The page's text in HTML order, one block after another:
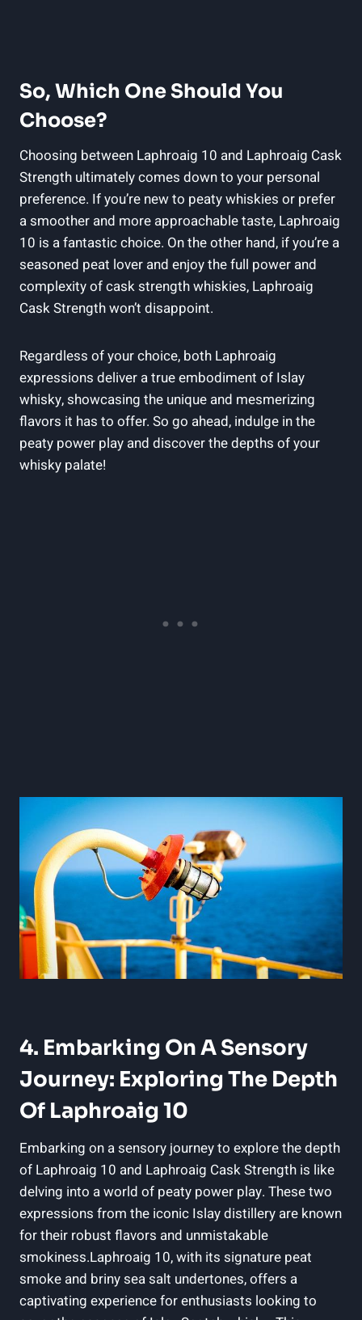
So, Which One Should You
Choose?
Choosing between Laphroaig 10 and Laphroaig Cask
Strength ultimately comes down to your personal
preference. If you’re new to peaty whiskies or prefer
a smoother and more approachable taste, Laphroaig
10 is a fantastic choice. On the other hand, if you’re a
seasoned peat lover and enjoy the full power and
complexity of cask strength whiskies, Laphroaig
Cask Strength won’t disappoint.
Regardless of your choice, both Laphroaig
expressions deliver a true embodiment of Islay
whisky, showcasing the unique and mesmerizing
flavors it has to offer. So go ahead, indulge in the
peaty power play and discover the depths of your
whisky palate!
4. Embarking On A Sensory
Journey: Exploring The Depth
Of Laphroaig 10
Embarking on a sensory journey to explore the depth
of Laphroaig 10 and Laphroaig Cask Strength is like
delving into a world of peaty power play. These two
expressions from the iconic Islay distillery are known
for their robust flavors and unmistakable
smokiness.Laphroaig 10, with its signature peat
smoke and briny sea salt undertones, offers a
captivating experience for enthusiasts looking to